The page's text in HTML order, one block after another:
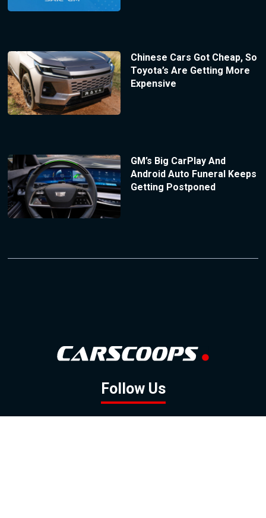
Chinese Cars Got Cheap, So
Toyota’s Are Getting More
Expensive
GM’s Big CarPlay And
Android Auto Funeral Keeps
Getting Postponed
Follow Us